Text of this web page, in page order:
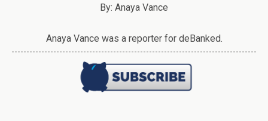
By: Anaya Vance
Anaya Vance was a reporter for deBanked.